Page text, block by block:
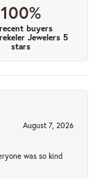
100%
buyers
Jewelers 5
stars
August 7, 2026
was so kind